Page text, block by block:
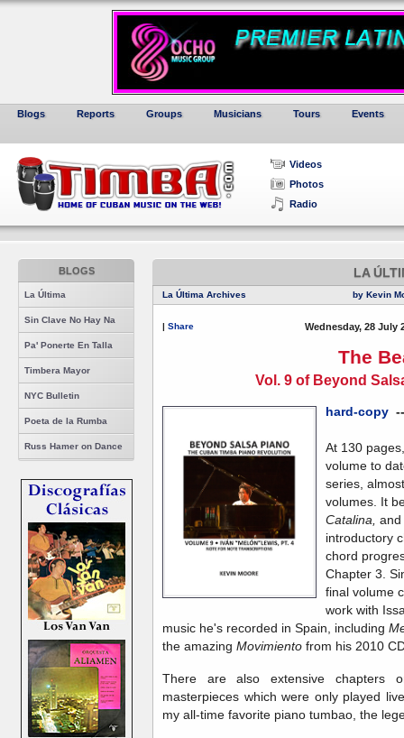
Blogs Reports Groups Musicians Tours Events
Videos
Photos
Radio
BLOGS
La Última
Sin Clave No Hay Na
Pa' Ponerte En Talla
Timbera Mayor
NYC Bulletin
Poeta de la Rumba
Russ Hamer on Dance
LA
La Última Archives by Kevin
| Share Wednesday, 28 July
The
Vol. 9 of Beyond
hard-copy
At 130
volume to
series,
volumes. It
Catalina, and
introductory
chord
Chapter 3.
final volume
work with
music he's recorded in Spain, including
the amazing Movimiento from his 2010
There are also extensive chapters
masterpieces which were only played
my all-time favorite piano tumbao, the